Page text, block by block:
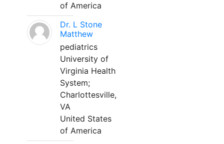
of America
Dr. L Stone
Matthew
pediatrics
University of
Virginia Health
System;
Charlottesville,
VA
United States
of America